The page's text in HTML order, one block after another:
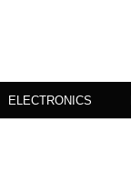
ELECTRONICS